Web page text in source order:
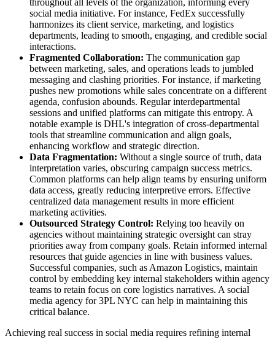
social media initiative. For instance, FedEx successfully
harmonizes its client service, marketing, and logistics
departments, leading to smooth, engaging, and credible social
interactions.
Fragmented Collaboration: The communication gap
between marketing, sales, and operations leads to jumbled
messaging and clashing priorities. For instance, if marketing
pushes new promotions while sales concentrate on a different
agenda, confusion abounds. Regular interdepartmental
sessions and unified platforms can mitigate this entropy. A
notable example is DHL's integration of cross-departmental
tools that streamline communication and align goals,
enhancing workflow and strategic direction.
Data Fragmentation: Without a single source of truth, data
interpretation varies, obscuring campaign success metrics.
Common platforms can help align teams by ensuring uniform
data access, greatly reducing interpretive errors. Effective
centralized data management results in more efficient
marketing activities.
Outsourced Strategy Control: Relying too heavily on
agencies without maintaining strategic oversight can stray
priorities away from company goals. Retain informed internal
resources that guide agencies in line with business values.
Successful companies, such as Amazon Logistics, maintain
control by embedding key internal stakeholders within agency
teams to retain focus on core logistics narratives. A social
media agency for 3PL NYC can help in maintaining this
critical balance.
Achieving real success in social media requires refining internal